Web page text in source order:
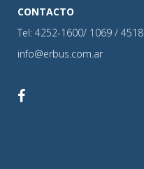
CONTACTO
Tel: 4252-1600/ 1069 / 4518
info@erbus.com.ar